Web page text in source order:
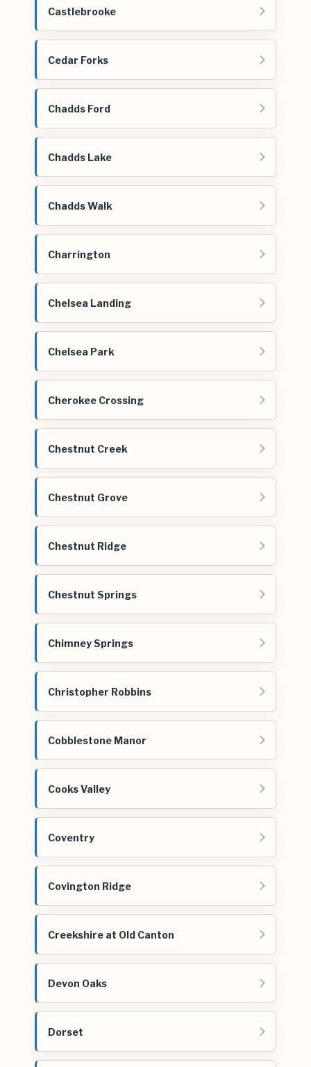
Castlebrooke
Cedar Forks
Chadds Ford
Chadds Lake
Chadds Walk
Charrington
Chelsea Landing
Chelsea Park
Cherokee Crossing
Chestnut Creek
Chestnut Grove
Chestnut Ridge
Chestnut Springs
Chimney Springs
Christopher Robbins
Cobblestone Manor
Cooks Valley
Coventry
Covington Ridge
Creekshire at Old Canton
Devon Oaks
Dorset